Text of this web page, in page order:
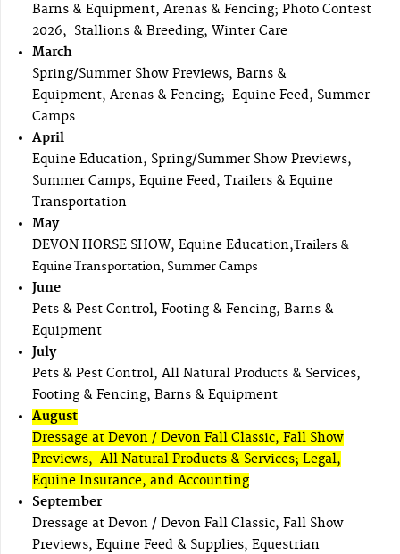
Barns & Equipment, Arenas & Fencing; Photo Contest
2026, Stallions & Breeding, Winter Care
March
Spring/Summer Show Previews, Barns &
Equipment, Arenas & Fencing; Equine Feed, Summer
Camps
April
Equine Education, Spring/Summer Show Previews,
Summer Camps, Equine Feed, Trailers & Equine
Transportation
May
DEVON HORSE SHOW, Equine Education,Trailers &
Equine Transportation, Summer Camps
June
Pets & Pest Control, Footing & Fencing, Barns &
Equipment
July
Pets & Pest Control, All Natural Products & Services,
Footing & Fencing, Barns & Equipment
August
Dressage at Devon / Devon Fall Classic, Fall Show
Previews, All Natural Products & Services; Legal,
Equine Insurance, and Accounting
September
Dressage at Devon / Devon Fall Classic, Fall Show
Previews, Equine Feed & Supplies, Equestrian